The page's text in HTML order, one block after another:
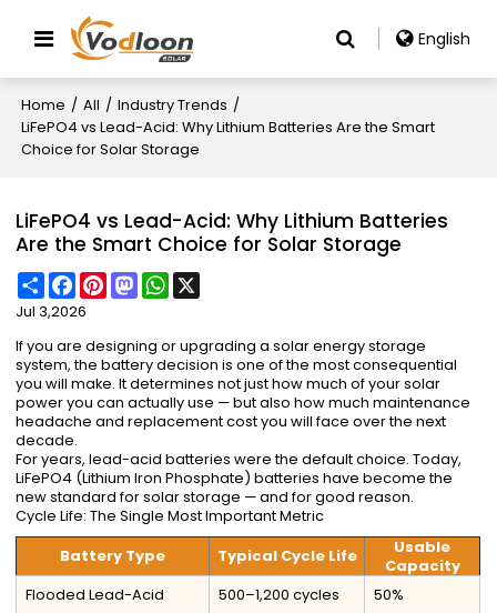
English
Home / All / Industry Trends /
LiFePO4 vs Lead-Acid: Why Lithium Batteries Are the Smart
Choice for Solar Storage
LiFePO4 vs Lead-Acid: Why Lithium Batteries
Are the Smart Choice for Solar Storage
ShareFacebook
PinterestMastodonWhatsApp
Jul 3,2026
If you are designing or upgrading a solar energy storage
system, the battery decision is one of the most consequential
you will make. It determines not just how much of your solar
power you can actually use — but also how much maintenance
headache and replacement cost you will face over the next
decade.
For years, lead-acid batteries were the default choice. Today,
LiFePO4 (Lithium Iron Phosphate) batteries have become the
new standard for solar storage — and for good reason.
Cycle Life: The Single Most Important Metric
Battery Type
Typical Cycle Life
Usable
Capacity
Flooded Lead-Acid
500–1,200 cycles
50%